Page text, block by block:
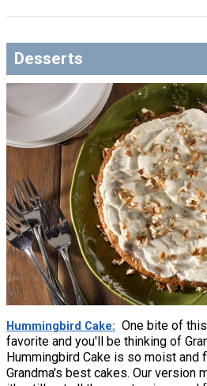
Desserts
Hummingbird Cake
One bite of
favorite and you'll be thinking of
Hummingbird Cake is so moist and
Grandma's best cakes. Our version